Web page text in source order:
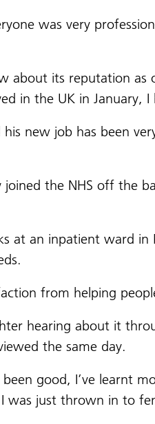
was very
about its reputation
in the UK in January,
new job has been
the NHS off the
an inpatient ward in
from helping
hearing about it
the same day.
good, I’ve learnt
was just thrown in to